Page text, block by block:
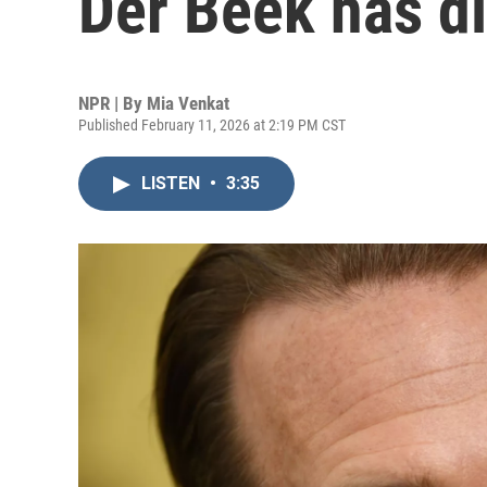
NPR | By Mia Venkat
Published February 11, 2026 at 2:19 PM CST
LISTEN • 3:35